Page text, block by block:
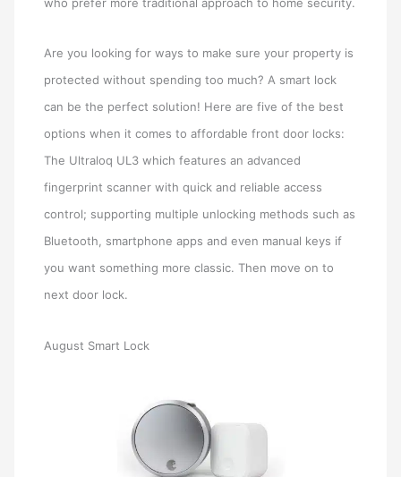
Are you looking for ways to make sure your property is
protected without spending too much? A smart lock
can be the perfect solution! Here are five of the best
options when it comes to affordable front door locks:
The Ultraloq UL3 which features an advanced
fingerprint scanner with quick and reliable access
control; supporting multiple unlocking methods such as
Bluetooth, smartphone apps and even manual keys if
you want something more classic. Then move on to
next door lock.
August Smart Lock